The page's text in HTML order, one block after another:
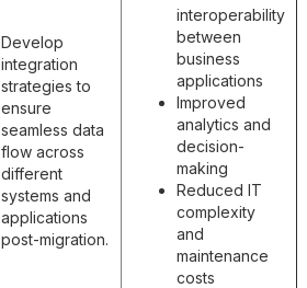
Develop
integration
strategies to
ensure
seamless data
flow across
different
systems and
applications
post-migration.
interoperability
between
business
applications
Improved
analytics and
decision-
making
Reduced IT
complexity
and
maintenance
costs